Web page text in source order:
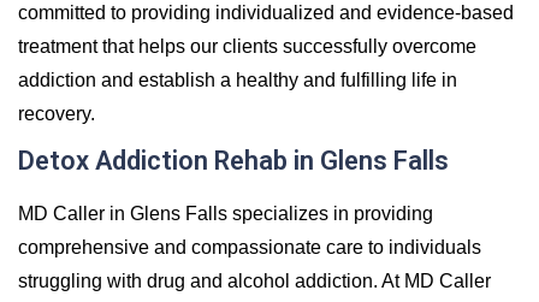
committed to providing individualized and evidence-based
treatment that helps our clients successfully overcome
addiction and establish a healthy and fulfilling life in
recovery.
Detox Addiction Rehab in Glens Falls
MD Caller in Glens Falls specializes in providing
comprehensive and compassionate care to individuals
struggling with drug and alcohol addiction. At MD Caller